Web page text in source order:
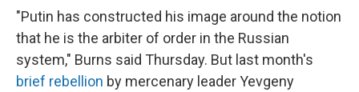
"Putin has constructed his image around the notion
that he is the arbiter of order in the Russian
system," Burns said Thursday. But last month's
brief rebellion by mercenary leader Yevgeny